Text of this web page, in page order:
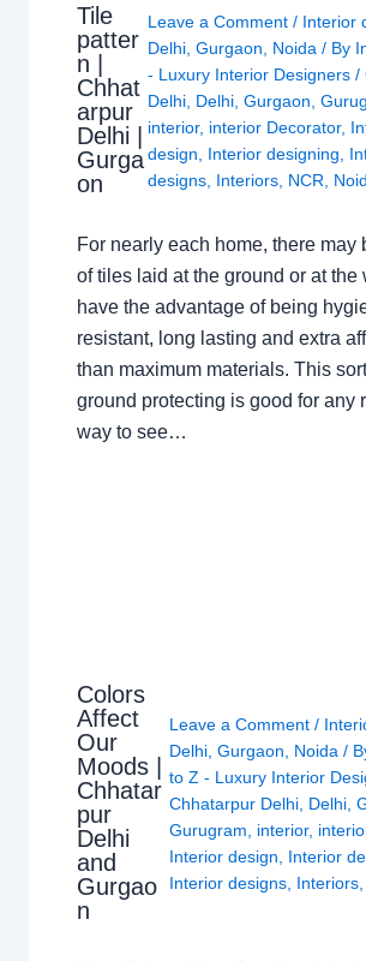
Tile
patter
n |
Chhat
arpur
Delhi |
Gurga
on
Leave a Comment / Interior
Delhi, Gurgaon, Noida/ By
- Luxury Interior Designers /
Delhi, Delhi, Gurgaon,
interior, interior Decorator,
design, Interior designing,
designs, Interiors, NCR,
For nearly each home, there may
of tiles laid at the ground or at the
have the advantage of being
resistant, long lasting and extra
than maximum materials. This
ground protecting is good for any
way to see…
Colors
Affect
Our
Moods |
Chhatar
pur
Delhi
and
Gurgao
n
Leave a Comment /
Delhi,Gurgaon, Noida /
to Z - Luxury Interior
Chhatarpur Delhi, Delhi,
Gurugram, interior,
Interior design, Interior
Interior designs, Interiors,